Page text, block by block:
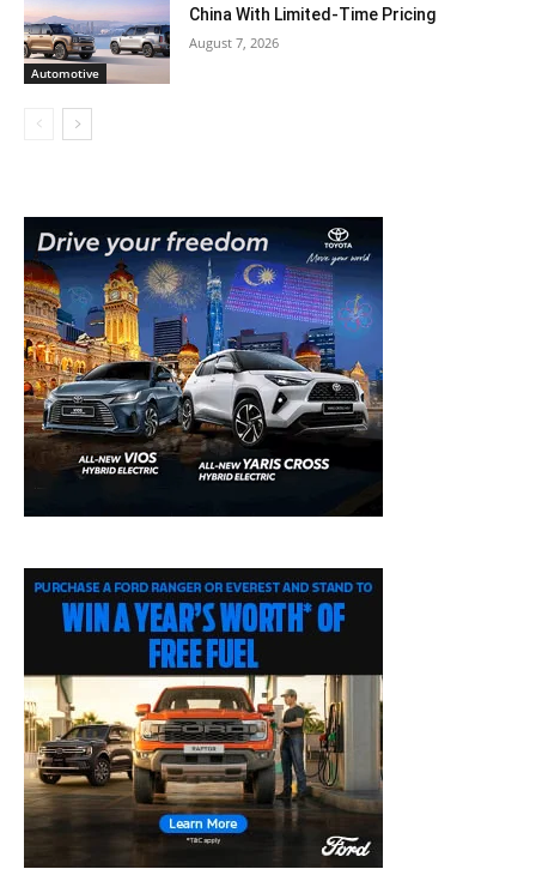
Automotive
China With Limited-Time Pricing
August 7, 2026